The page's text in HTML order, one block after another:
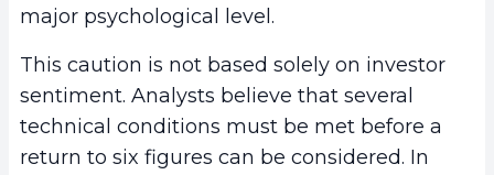
major psychological level.
This caution is not based solely on investor
sentiment. Analysts believe that several
technical conditions must be met before a
return to six figures can be considered. In